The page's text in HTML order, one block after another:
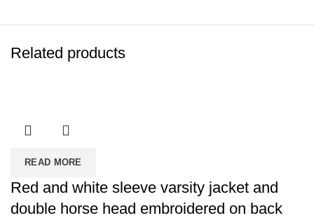
Related products
READ MORE
Red and white sleeve varsity jacket and
double horse head embroidered on back